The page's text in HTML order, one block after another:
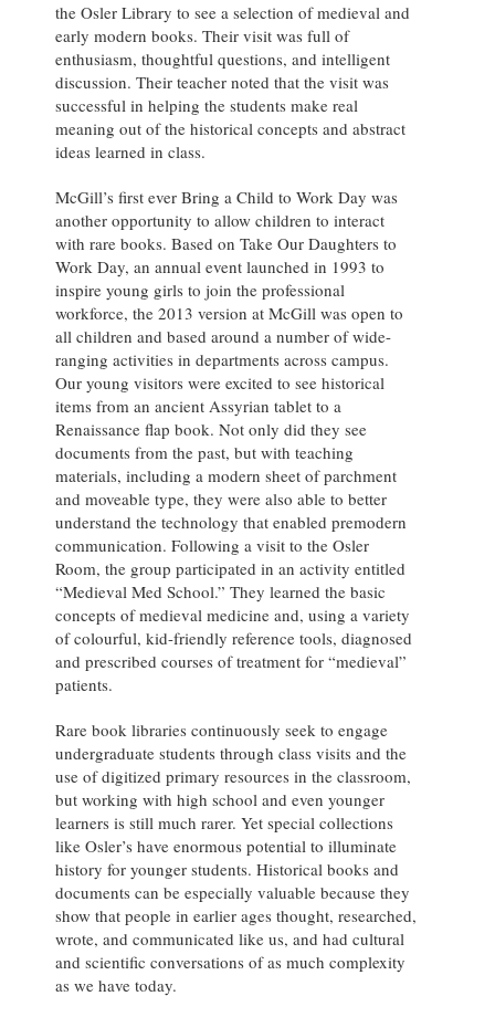
the Osler Library to see a selection of medieval and
early modern books. Their visit was full of
enthusiasm, thoughtful questions, and intelligent
discussion. Their teacher noted that the visit was
successful in helping the students make real
meaning out of the historical concepts and abstract
ideas learned in class.
McGill’s first ever Bring a Child to Work Day was
another opportunity to allow children to interact
with rare books. Based on Take Our Daughters to
Work Day, an annual event launched in 1993 to
inspire young girls to join the professional
workforce, the 2013 version at McGill was open to
all children and based around a number of wide-
ranging activities in departments across campus.
Our young visitors were excited to see historical
items from an ancient Assyrian tablet to a
Renaissance flap book. Not only did they see
documents from the past, but with teaching
materials, including a modern sheet of parchment
and moveable type, they were also able to better
understand the technology that enabled premodern
communication. Following a visit to the Osler
Room, the group participated in an activity entitled
“Medieval Med School.” They learned the basic
concepts of medieval medicine and, using a variety
of colourful, kid-friendly reference tools, diagnosed
and prescribed courses of treatment for “medieval”
patients.
Rare book libraries continuously seek to engage
undergraduate students through class visits and the
use of digitized primary resources in the classroom,
but working with high school and even younger
learners is still much rarer. Yet special collections
like Osler’s have enormous potential to illuminate
history for younger students. Historical books and
documents can be especially valuable because they
show that people in earlier ages thought, researched,
wrote, and communicated like us, and had cultural
and scientific conversations of as much complexity
as we have today.